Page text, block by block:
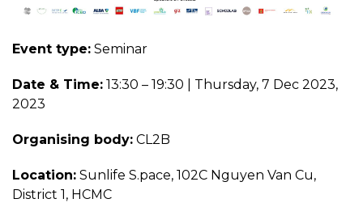
Event type: Seminar
Date & Time: 13:30 – 19:30 | Thursday, 7 Dec 2023,
2023
Organising body: CL2B
Location: Sunlife S.pace, 102C Nguyen Van Cu,
District 1, HCMC